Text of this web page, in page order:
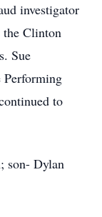
investigator
the Clinton
Sue
to
son- Dylan